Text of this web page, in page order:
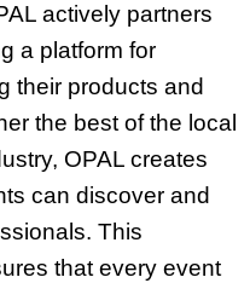
actively partners
a platform for
their products and
the best of the local
OPAL creates
can discover and
This
that every event